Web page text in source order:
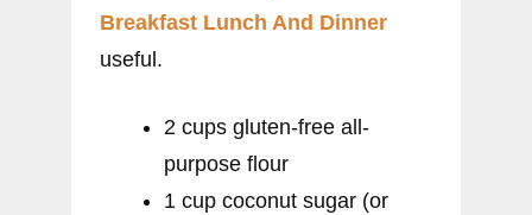
Breakfast Lunch And Dinner
useful.
2 cups gluten-free all-
purpose flour
1 cup coconut sugar (or